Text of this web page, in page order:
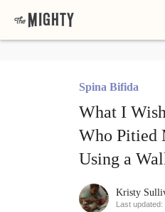
Spina Bifida
What I
Who Pitied
Using a
Kristy
Last